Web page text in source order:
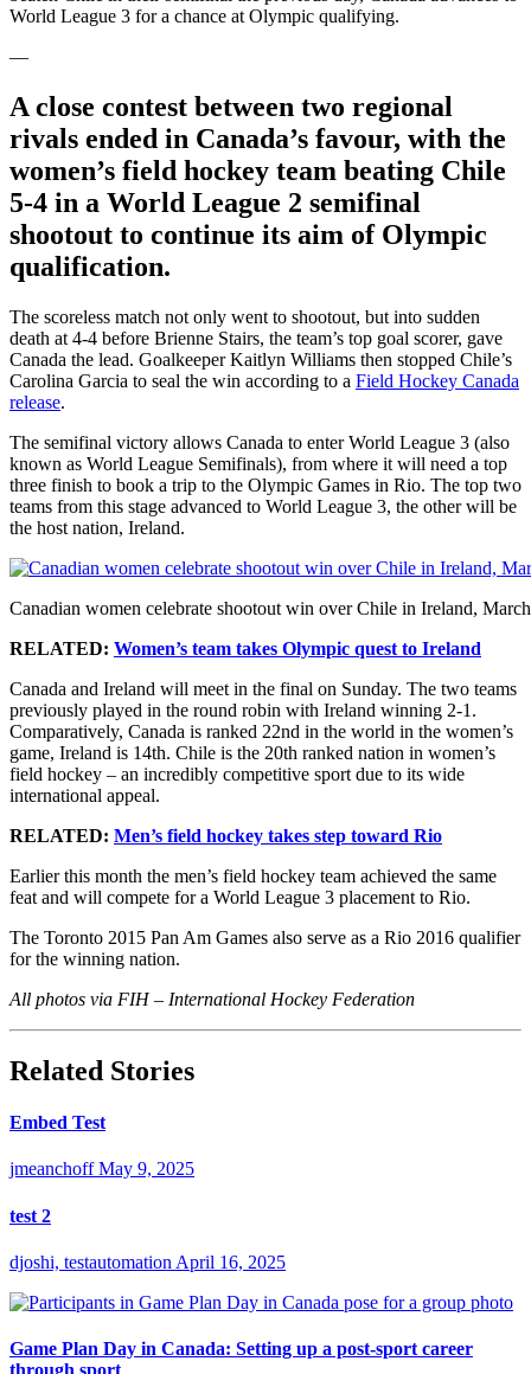
World League 3 for a chance at Olympic qualifying.
—
A close contest between two regional
rivals ended in Canada’s favour, with the
women’s field hockey team beating Chile
5-4 in a World League 2 semifinal
shootout to continue its aim of Olympic
qualification.
The scoreless match not only went to shootout, but into sudden
death at 4-4 before Brienne Stairs, the team’s top goal scorer, gave
Canada the lead. Goalkeeper Kaitlyn Williams then stopped Chile’s
Carolina Garcia to seal the win according to a Field Hockey Canada
release.
The semifinal victory allows Canada to enter World League 3 (also
known as World League Semifinals), from where it will need a top
three finish to book a trip to the Olympic Games in Rio. The top two
teams from this stage advanced to World League 3, the other will be
the host nation, Ireland.
Canadian women celebrate shootout win over Chile in Ireland,
RELATED: Women’s team takes Olympic quest to Ireland
Canada and Ireland will meet in the final on Sunday. The two teams
previously played in the round robin with Ireland winning 2-1.
Comparatively, Canada is ranked 22nd in the world in the women’s
game, Ireland is 14th. Chile is the 20th ranked nation in women’s
field hockey – an incredibly competitive sport due to its wide
international appeal.
RELATED: Men’s field hockey takes step toward Rio
Earlier this month the men’s field hockey team achieved the same
feat and will compete for a World League 3 placement to Rio.
The Toronto 2015 Pan Am Games also serve as a Rio 2016 qualifier
for the winning nation.
All photos via FIH – International Hockey Federation
Related Stories
Embed Test
jmeanchoff May 9, 2025
test 2
djoshi, testautomation April 16, 2025
Game Plan Day in Canada: Setting up a post-sport career